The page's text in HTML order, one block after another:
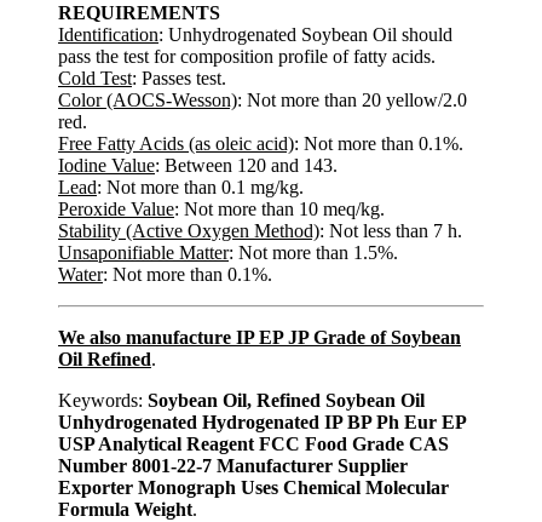
REQUIREMENTS
Identification: Unhydrogenated Soybean Oil should
pass the test for composition profile of fatty acids.
Cold Test: Passes test.
Color (AOCS-Wesson): Not more than 20 yellow/2.0
red.
Free Fatty Acids (as oleic acid): Not more than 0.1%.
Iodine Value: Between 120 and 143.
Lead: Not more than 0.1 mg/kg.
Peroxide Value: Not more than 10 meq/kg.
Stability (Active Oxygen Method): Not less than 7 h.
Unsaponifiable Matter: Not more than 1.5%.
Water: Not more than 0.1%.
We also manufacture IP EP JP Grade of Soybean
Oil Refined.
Keywords: Soybean Oil, Refined Soybean Oil
Unhydrogenated Hydrogenated IP BP Ph Eur EP
USP Analytical Reagent FCC Food Grade CAS
Number 8001-22-7 Manufacturer Supplier
Exporter Monograph Uses Chemical Molecular
Formula Weight.